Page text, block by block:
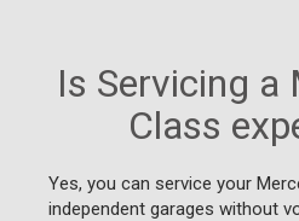
Is Servicing a
Class
Yes, you can service your
independent garages without